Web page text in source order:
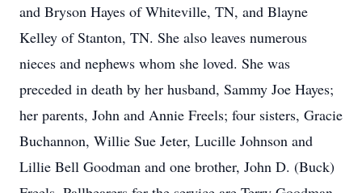
and Bryson Hayes of Whiteville, TN, and Blayne
Kelley of Stanton, TN. She also leaves numerous
nieces and nephews whom she loved. She was
preceded in death by her husband, Sammy Joe Hayes;
her parents, John and Annie Freels; four sisters, Gracie
Buchannon, Willie Sue Jeter, Lucille Johnson and
Lillie Bell Goodman and one brother, John D. (Buck)